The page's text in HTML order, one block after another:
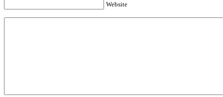
Website